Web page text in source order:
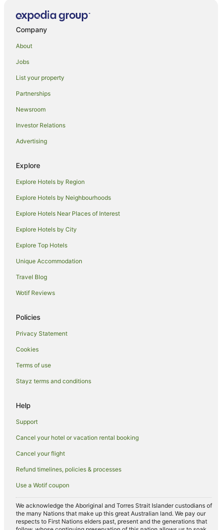
Company
About
Jobs
List your property
Partnerships
Newsroom
Investor Relations
Advertising
Explore
Explore Hotels by Region
Explore Hotels by Neighbourhoods
Explore Hotels Near Places of Interest
Explore Hotels by City
Explore Top Hotels
Unique Accommodation
Travel Blog
Wotif Reviews
Policies
Privacy Statement
Cookies
Terms of use
Stayz terms and conditions
Help
Support
Cancel your hotel or vacation rental booking
Cancel your flight
Refund timelines, policies & processes
Use a Wotif coupon
We acknowledge the Aboriginal and Torres Strait Islander custodians of
the many Nations that make up this great Australian land. We pay our
respects to First Nations elders past, present and the generations that